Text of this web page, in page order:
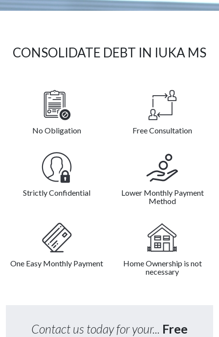
CONSOLIDATE DEBT IN IUKA MS
No Obligation Free Consultation
Strictly Confidential
Lower Monthly Payment
Method
One Easy Monthly Payment
Home Ownership is not
necessary
Contact us today for your... Free